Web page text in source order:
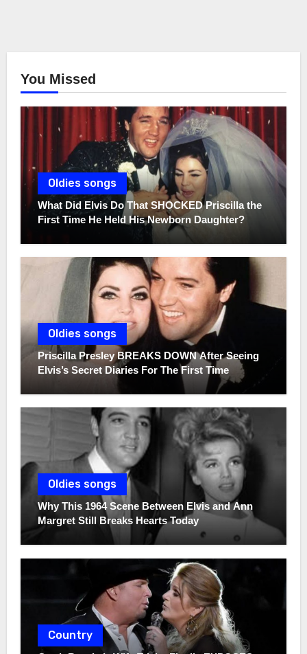
You Missed
Oldies songs
What Did Elvis Do That SHOCKED Priscilla the
First Time He Held His Newborn Daughter?
Oldies songs
Priscilla Presley BREAKS DOWN After Seeing
Elvis’s Secret Diaries For The First Time
Oldies songs
Why This 1964 Scene Between Elvis and Ann
Margret Still Breaks Hearts Today
Country